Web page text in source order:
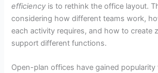
efficiency is to rethink the office layout.
considering how different teams work,
each activity requires, and how to create
support different functions.
Open-plan offices have gained